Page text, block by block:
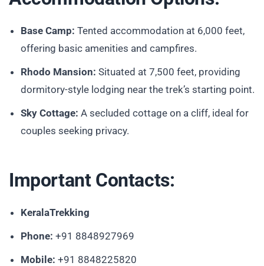
Base Camp: Tented accommodation at 6,000 feet,
offering basic amenities and campfires.
Rhodo Mansion: Situated at 7,500 feet, providing
dormitory-style lodging near the trek’s starting point.
Sky Cottage: A secluded cottage on a cliff, ideal for
couples seeking privacy.
Important Contacts:
KeralaTrekking
Phone: +91 8848927969
Mobile: +91 8848225820